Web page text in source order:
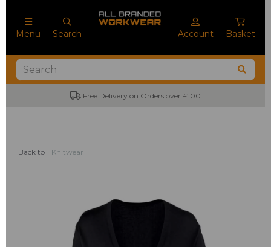
Menu Search Account Basket
Free Delivery on Orders over £100
Back to Knitwear